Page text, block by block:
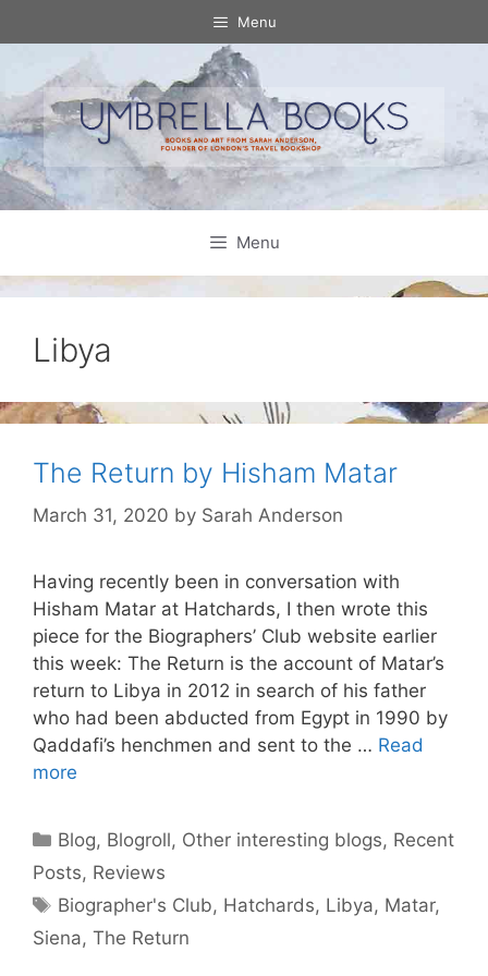
to
Menu
Menu
Libya
The Return by Hisham Matar
March 31, 2020 by Sarah Anderson
Having recently been in conversation with
Hisham Matar at Hatchards, I then wrote this
piece for the Biographers’ Club website earlier
this week: The Return is the account of Matar’s
return to Libya in 2012 in search of his father
who had been abducted from Egypt in 1990 by
Qaddafi’s henchmen and sent to the … Read
more
Categories
Blog, Blogroll, Other interesting blogs, Recent
Posts, Reviews
Tags
Biographer's Club, Hatchards, Libya, Matar,
Siena, The Return